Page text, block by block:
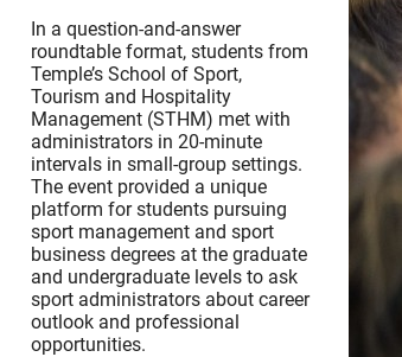
In a question-and-answer
roundtable format, students from
Temple’s School of Sport,
Tourism and Hospitality
Management (STHM) met with
administrators in 20-minute
intervals in small-group settings.
The event provided a unique
platform for students pursuing
sport management and sport
business degrees at the graduate
and undergraduate levels to ask
sport administrators about career
outlook and professional
opportunities.